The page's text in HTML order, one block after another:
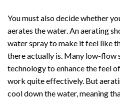
You must also decide whether
aerates the water. An aerating
water spray to make it feel like
there actually is. Many low-flow
technology to enhance the feel
work quite effectively. But
cool down the water, meaning